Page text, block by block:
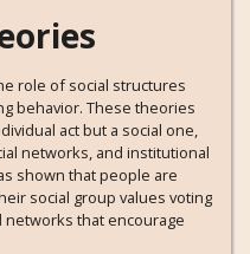
role of social structures
behavior. These theories
act but a social one,
networks, and institutional
shown that people are
social group values voting
networks that encourage